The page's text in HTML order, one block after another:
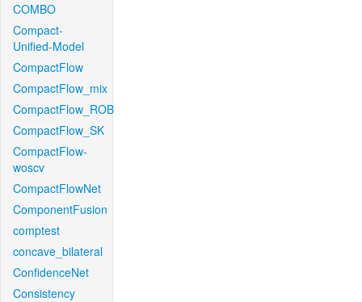
COMBO
Compact-
Unified-Model
CompactFlow
CompactFlow_mix
CompactFlow_ROB
CompactFlow_SK
CompactFlow-
woscv
CompactFlowNet
ComponentFusion
comptest
concave_bilateral
ConfidenceNet
Consistency